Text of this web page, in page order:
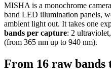
MISHA is a monochrome
band LED illumination panels,
ambient light out. It takes one
bands per capture: 2
(from 365 nm up to 940 nm).
From 16 raw bands